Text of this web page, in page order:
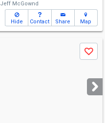
Jeff McGownd
Hide Contact Share Map
Save